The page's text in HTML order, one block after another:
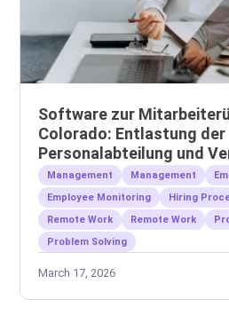
Software zur
Colorado: Entlastung der
Personalabteilung und
Remote-Teams
Management Management
Employee Monitoring
Hiring
Remote Work
Remote Work
Problem Solving
March 17, 2026